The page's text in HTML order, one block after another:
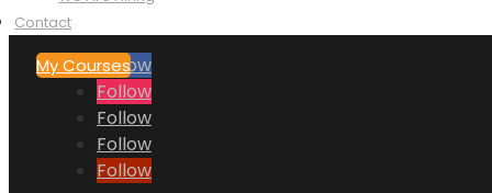
Contact
My Courses
Follow
Follow
Follow
Follow
Follow